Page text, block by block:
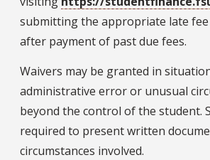
submitting the appropriate late
after payment of past due fees.
Waivers may be granted in
administrative error or unusual
beyond the control of the student.
required to present written
circumstances involved.